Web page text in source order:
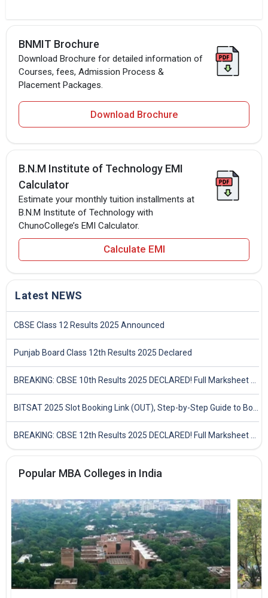
BNMIT Brochure
Download Brochure for detailed information of
Courses, fees, Admission Process &
Placement Packages.
Download Brochure
B.N.M Institute of Technology EMI
Calculator
Estimate your monthly tuition installments at
B.N.M Institute of Technology with
ChunoCollege’s EMI Calculator.
Calculate EMI
Latest NEWS
CBSE Class 12 Results 2025 Announced
Punjab Board Class 12th Results 2025 Declared
Popular MBA Colleges in India